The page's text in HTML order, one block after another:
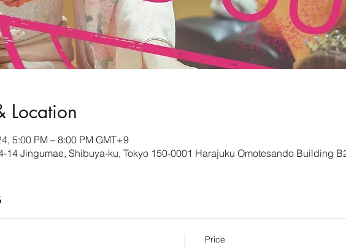
Location
5:00 PM – 8:00 PM GMT+9
14 Jingumae, Shibuya-ku, Tokyo 150-0001 Harajuku Omotesando Building
Price